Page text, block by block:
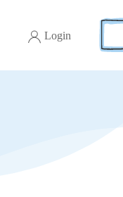
Login